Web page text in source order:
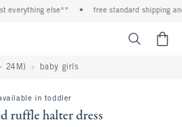
everything else** free standard shipping
24M) baby girls
in toddler
ruffle halter dress